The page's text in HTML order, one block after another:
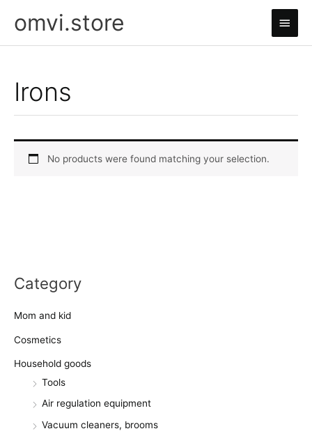
omvi.store
Main
Menu
Category
Mom and kid
Cosmetics
Household goods
Tools
Air regulation equipment
Vacuum cleaners, brooms
Irons
No products were found matching your selection.